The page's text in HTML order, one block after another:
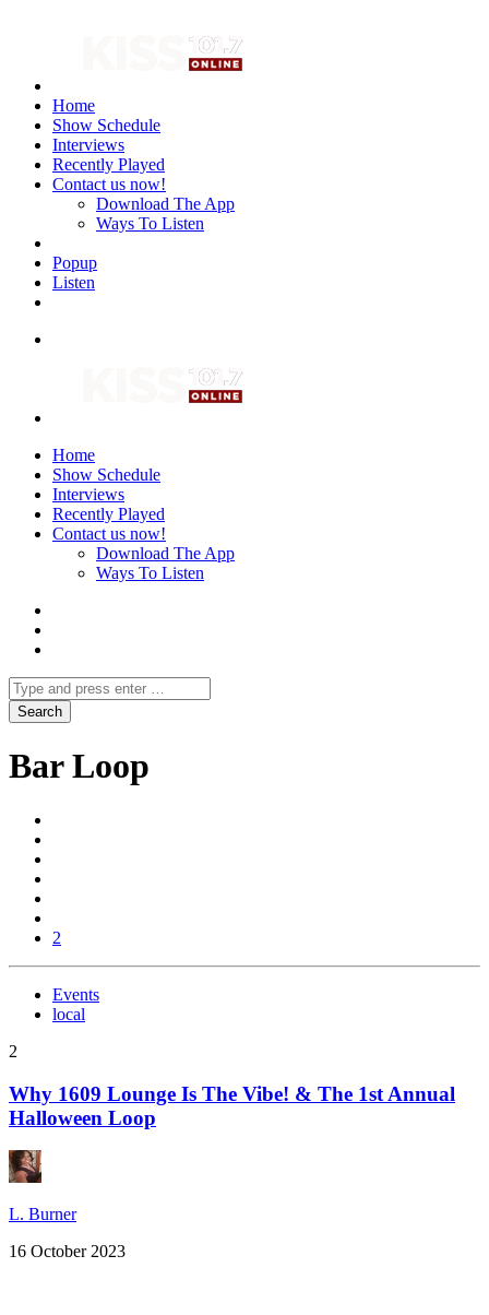
Home
Show Schedule
Interviews
Recently Played
Contact us now!
Download The App
Ways To Listen
Popup
Listen
Home
Show Schedule
Interviews
Recently Played
Contact us now!
Download The App
Ways To Listen
Bar Loop
2
Events
local
2
Why 1609 Lounge Is The Vibe! & The 1st Annual
Halloween Loop
L. Burner
16 October 2023